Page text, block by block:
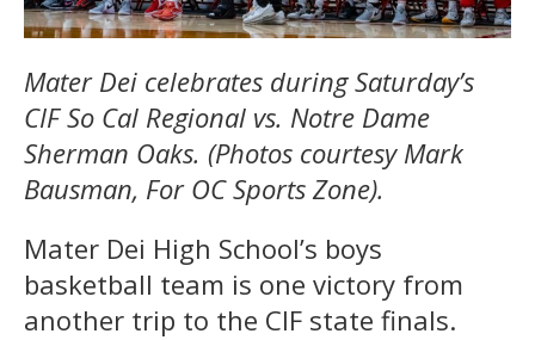
Mater Dei celebrates during Saturday’s
CIF So Cal Regional vs. Notre Dame
Sherman Oaks. (Photos courtesy Mark
Bausman, For OC Sports Zone).
Mater Dei High School’s boys
basketball team is one victory from
another trip to the CIF state finals.